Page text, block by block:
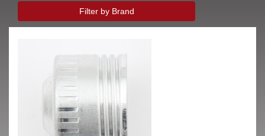
Filter by Brand